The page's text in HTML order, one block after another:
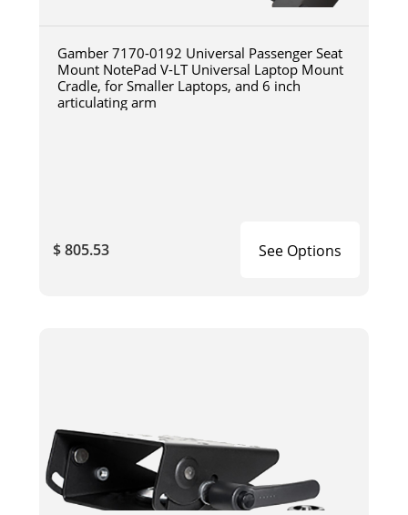
Gamber 7170-0192 Universal Passenger Seat
Mount NotePad V-LT Universal Laptop Mount
Cradle, for Smaller Laptops, and 6 inch
articulating arm
$ 805.53 See Options